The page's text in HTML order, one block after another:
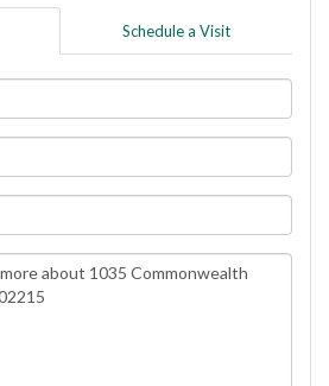
Schedule a Visit